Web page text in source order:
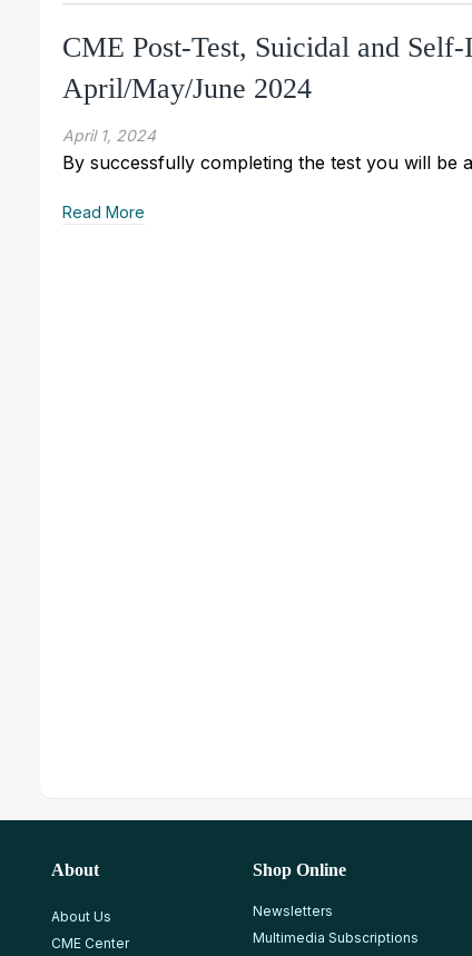
CME Post-Test, Suicidal and
April/May/June 2024
April 1, 2024
By successfully completing the test you will be
Read More
About
About Us
CME Center
Shop Online
Newsletters
Multimedia Subscriptions